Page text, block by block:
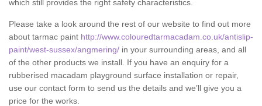
which still provides the right safety characteristics.
Please take a look around the rest of our website to find out more
about tarmac paint http://www.colouredtarmacadam.co.uk/antislip-
paint/west-sussex/angmering/ in your surrounding areas, and all
of the other products we install. If you have an enquiry for a
rubberised macadam playground surface installation or repair,
use our contact form to send us the details and we’ll give you a
price for the works.